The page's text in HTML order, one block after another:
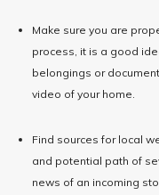
Make sure you are
process, it is a good
belongings or
video of your home.
Find sources for local
and potential path of
news of an incoming